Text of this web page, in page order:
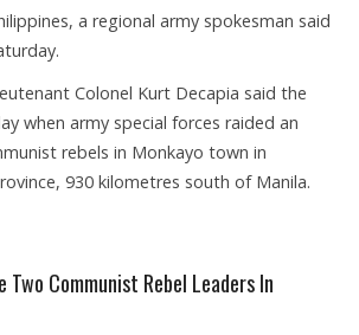
a regional army spokesman said
Colonel Kurt Decapia said the
when army special forces raided an
rebels in Monkayo town in
930 kilometres south of Manila.
Two Communist Rebel Leaders In